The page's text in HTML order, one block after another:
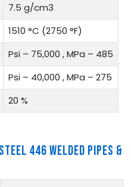
7.5 g/cm3
1510 °C (2750 °F)
Psi – 75,000 , MPa – 485
Psi – 40,000 , MPa – 275
20 %
446 WELDED PIPES &